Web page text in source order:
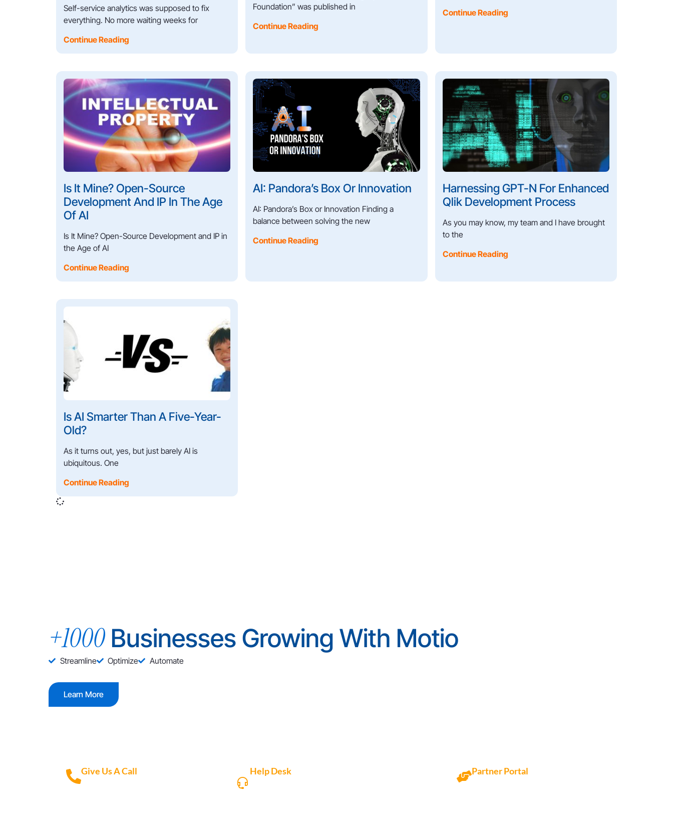
Self-service analytics was supposed to fix
everything. No more waiting weeks for
Continue Reading
Foundation” was published in
Continue Reading
Continue Reading
Is It Mine? Open-Source
Development And IP In The Age
Of AI
Is It Mine? Open-Source Development and IP in
the Age of AI
Continue Reading
AI: Pandora’s Box Or Innovation
AI: Pandora’s Box or Innovation Finding a
balance between solving the new
Continue Reading
Harnessing GPT-N For Enhanced
Qlik Development Process
As you may know, my team and I have brought
to the
Continue Reading
Is AI Smarter Than A Five-Year-
Old?
As it turns out, yes, but just barely AI is
ubiquitous. One
Continue Reading
+1000 Businesses Growing With Motio
Streamline Optimize Automate
Learn More
Give Us A Call Help Desk Partner Portal